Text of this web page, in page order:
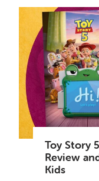
Toy Story
Review
Kids